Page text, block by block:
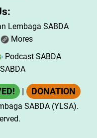
Lembaga SABDA
Mores
Podcast SABDA
| DONATION
SABDA (YLSA).